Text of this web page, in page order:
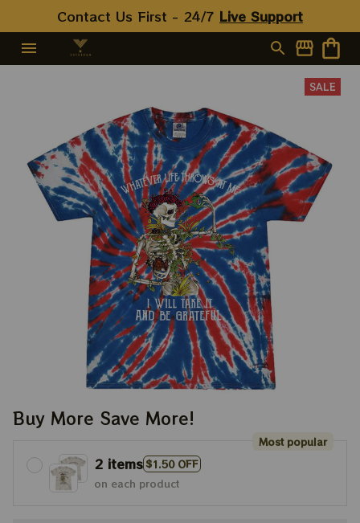
Contact Us First - 24/7 Live Support
SALE
Buy More Save More!
2 items$1.50 OFF
Most popular
on each product